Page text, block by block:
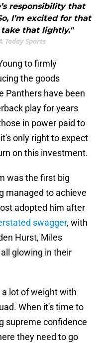
responsibility that
I’m excited for that
take that lightly."
Today Sports
to firmly
the goods
Panthers have been
play for years
in power paid to
only right to expect
on this investment.
was the first big
managed to achieve
adopted him after
swagger, with
Hurst, Miles
glowing in their
lot of weight with
When it's time to
supreme confidence
they need to go